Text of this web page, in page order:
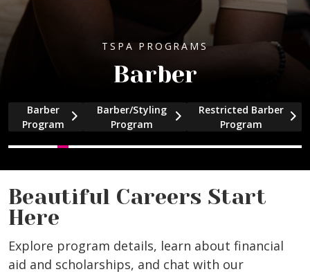
and Cosmetology program information
TSPA PROGRAMS
Barber
Barber
Program
and Barber program information
Barber/Styling
Program
and Barber program information
Restricted Barber
Program
and Barber program
and Facial/Skin Care program
and Full Specialty program information
and Massage Therapy program
and Nail Specialty program information
Beautiful Careers Start
Here
Explore program details, learn about financial
aid and scholarships, and chat with our